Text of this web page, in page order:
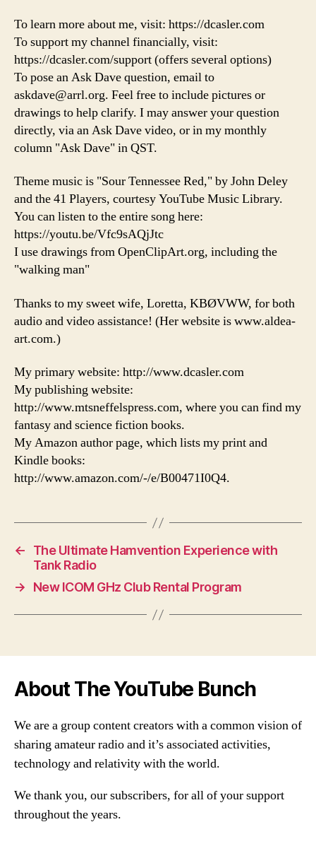
To learn more about me, visit: https://dcasler.com
To support my channel financially, visit:
https://dcasler.com/support (offers several options)
To pose an Ask Dave question, email to
askdave@arrl.org. Feel free to include pictures or
drawings to help clarify. I may answer your question
directly, via an Ask Dave video, or in my monthly
column "Ask Dave" in QST.
Theme music is "Sour Tennessee Red," by John Deley
and the 41 Players, courtesy YouTube Music Library.
You can listen to the entire song here:
https://youtu.be/Vfc9sAQjJtc
I use drawings from OpenClipArt.org, including the
"walking man"
Thanks to my sweet wife, Loretta, KBØVWW, for both
audio and video assistance! (Her website is www.aldea-
art.com.)
My primary website: http://www.dcasler.com
My publishing website:
http://www.mtsneffelspress.com, where you can find my
fantasy and science fiction books.
My Amazon author page, which lists my print and
Kindle books:
http://www.amazon.com/-/e/B00471I0Q4.
←
The Ultimate Hamvention Experience with
Tank Radio
→
New ICOM GHz Club Rental Program
About The YouTube Bunch
We are a group content creators with a common vision of
sharing amateur radio and it’s associated activities,
technology and relativity with the world.
We thank you, our subscribers, for all of your support
throughout the years.